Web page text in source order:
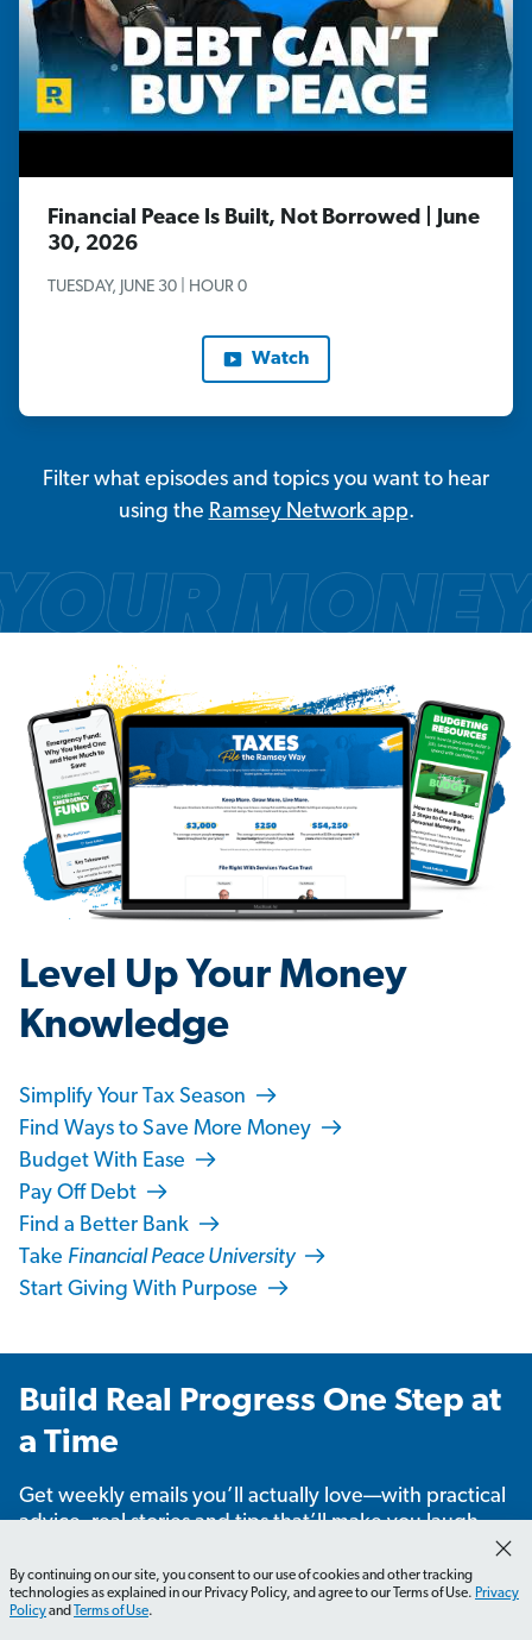
Financial Peace Is Built, Not Borrowed | June
30, 2026
TUESDAY, JUNE 30 | HOUR 0
Watch
Filter what episodes and topics you want to hear
using the Ramsey Network app.
Level Up Your Money
Knowledge
Simplify Your Tax Season
Find Ways to Save More Money
Budget With Ease
Pay Off Debt
Find a Better Bank
Take Financial Peace University
Start Giving With Purpose
Build Real Progress One Step at
a Time
Get weekly emails you’ll actually love—with practical
advice, real stories and tips that’ll make you laugh,
By continuing on our site, you consent to our use of cookies and other tracking
technologies as explained in our Privacy Policy, and agree to our Terms of Use. Privacy
Policyand Terms of Use.